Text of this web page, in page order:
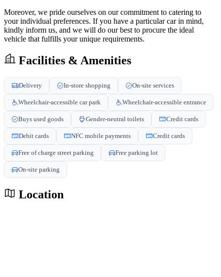
Moreover, we pride ourselves on our commitment to catering to
your individual preferences. If you have a particular car in mind,
kindly inform us, and we will do our best to procure the ideal
vehicle that fulfills your unique requirements.
Facilities & Amenities
Delivery In-store shopping On-site services
Wheelchair-accessible car park Wheelchair-accessible entrance
Buys used goods Gender-neutral toilets Credit cards
Debit cards NFC mobile payments Credit cards
Free of charge street parking Free parking lot
On-site parking
Location